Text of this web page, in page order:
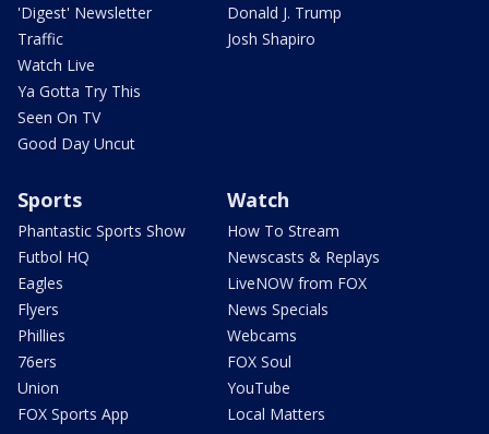
'Digest' Newsletter
Traffic
Watch Live
Ya Gotta Try This
Seen On TV
Good Day Uncut
Donald J. Trump
Josh Shapiro
Sports
Phantastic Sports Show
Futbol HQ
Eagles
Flyers
Phillies
76ers
Union
FOX Sports App
Watch
How To Stream
Newscasts & Replays
LiveNOW from FOX
News Specials
Webcams
FOX Soul
YouTube
Local Matters